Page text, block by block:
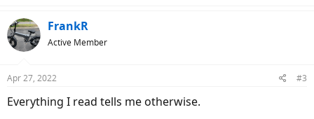
c
t
i
s
FrankR
Active Member
Apr 27, 2022 #3
Everything I read tells me otherwise.